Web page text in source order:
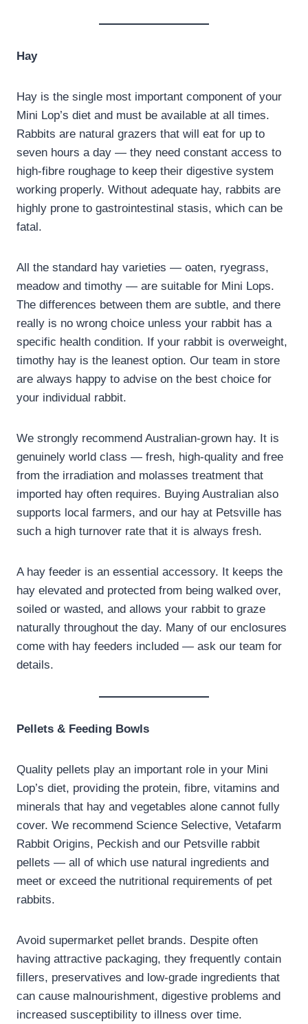
Hay
Hay is the single most important component of your
Mini Lop’s diet and must be available at all times.
Rabbits are natural grazers that will eat for up to
seven hours a day — they need constant access to
high-fibre roughage to keep their digestive system
working properly. Without adequate hay, rabbits are
highly prone to gastrointestinal stasis, which can be
fatal.
All the standard hay varieties — oaten, ryegrass,
meadow and timothy — are suitable for Mini Lops.
The differences between them are subtle, and there
really is no wrong choice unless your rabbit has a
specific health condition. If your rabbit is overweight,
timothy hay is the leanest option. Our team in store
are always happy to advise on the best choice for
your individual rabbit.
We strongly recommend Australian-grown hay. It is
genuinely world class — fresh, high-quality and free
from the irradiation and molasses treatment that
imported hay often requires. Buying Australian also
supports local farmers, and our hay at Petsville has
such a high turnover rate that it is always fresh.
A hay feeder is an essential accessory. It keeps the
hay elevated and protected from being walked over,
soiled or wasted, and allows your rabbit to graze
naturally throughout the day. Many of our enclosures
come with hay feeders included — ask our team for
details.
Pellets & Feeding Bowls
Quality pellets play an important role in your Mini
Lop’s diet, providing the protein, fibre, vitamins and
minerals that hay and vegetables alone cannot fully
cover. We recommend Science Selective, Vetafarm
Rabbit Origins, Peckish and our Petsville rabbit
pellets — all of which use natural ingredients and
meet or exceed the nutritional requirements of pet
rabbits.
Avoid supermarket pellet brands. Despite often
having attractive packaging, they frequently contain
fillers, preservatives and low-grade ingredients that
can cause malnourishment, digestive problems and
increased susceptibility to illness over time.